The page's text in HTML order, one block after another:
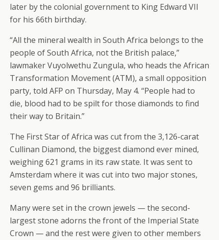
later by the colonial government to King Edward VII
for his 66th birthday.
“All the mineral wealth in South Africa belongs to the
people of South Africa, not the British palace,”
lawmaker Vuyolwethu Zungula, who heads the African
Transformation Movement (ATM), a small opposition
party, told AFP on Thursday, May 4. “People had to
die, blood had to be spilt for those diamonds to find
their way to Britain.”
The First Star of Africa was cut from the 3,126-carat
Cullinan Diamond, the biggest diamond ever mined,
weighing 621 grams in its raw state. It was sent to
Amsterdam where it was cut into two major stones,
seven gems and 96 brilliants.
Many were set in the crown jewels — the second-
largest stone adorns the front of the Imperial State
Crown — and the rest were given to other members